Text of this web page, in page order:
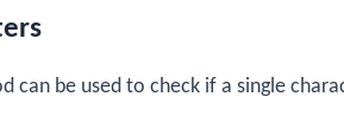
can be used to check if a single